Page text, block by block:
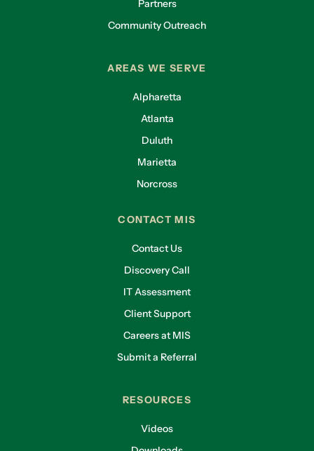
Partners
Community Outreach
AREAS WE SERVE
Alpharetta
Atlanta
Duluth
Marietta
Norcross
CONTACT MIS
Contact Us
Discovery Call
IT Assessment
Client Support
Careers at MIS
Submit a Referral
RESOURCES
Videos